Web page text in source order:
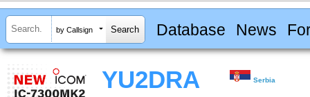
by Callsign Database News
YU2DRA Serbia